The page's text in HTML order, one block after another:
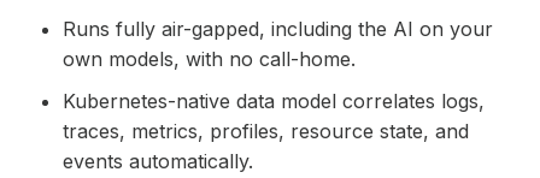
Runs fully air-gapped, including the AI on your
own models, with no call-home.
Kubernetes-native data model correlates logs,
traces, metrics, profiles, resource state, and
events automatically.